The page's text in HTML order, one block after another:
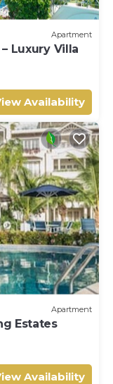
Apartment
Luxury Villa
Availability
Apartment
Estates
Availability